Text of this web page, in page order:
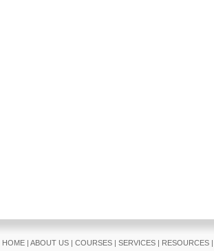
HOME| ABOUT US| COURSES| SERVICES| RESOURCES|